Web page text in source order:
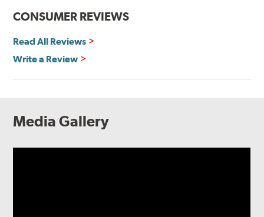
CONSUMER REVIEWS
Read All Reviews
Write a Review
Media Gallery